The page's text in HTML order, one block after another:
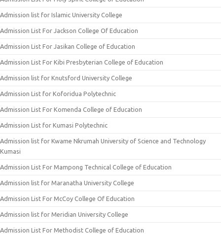
Admission list for Islamic University College
Admission List For Jackson College Of Education
Admission List For Jasikan College of Education
Admission List For Kibi Presbyterian College of Education
Admission list for Knutsford University College
Admission List for Koforidua Polytechnic
Admission List For Komenda College of Education
Admission List for Kumasi Polytechnic
Admission list for Kwame Nkrumah University of Science and Technology
Kumasi
Admission List For Mampong Technical College of Education
Admission list for Maranatha University College
Admission List For McCoy College Of Education
Admission list for Meridian University College
Admission List For Methodist College of Education